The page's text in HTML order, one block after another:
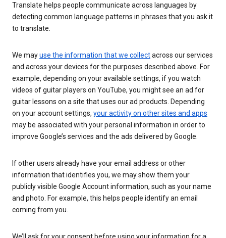
Translate helps people communicate across languages by
detecting common language patterns in phrases that you ask it
to translate.
We mayuse the information that we collectacross our services
and across your devices for the purposes described above. For
example, depending on your available settings, if you watch
videos of guitar players on YouTube, you might see an ad for
guitar lessons on a site that uses our ad products. Depending
on your account settings, your activity on other sites and apps
may be associated with your personal information in order to
improve Google’s services and the ads delivered by Google.
If other users already have your email address or other
information that identifies you, we may show them your
publicly visible Google Account information, such as your name
and photo. For example, this helps people identify an email
coming from you.
We’ll ask for your consent before using your information for a